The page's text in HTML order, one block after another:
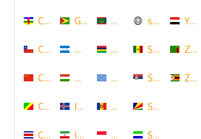
Central African Republic
Chile
China
Congo
Costa Rica
Guyana
Honduras
Hungary
Iceland
Iran
Mauritania
Mauritius
Micronesia
Moldova
Monaco
scotland
Senegal
Serbia
Seychelles
Sierra Leone